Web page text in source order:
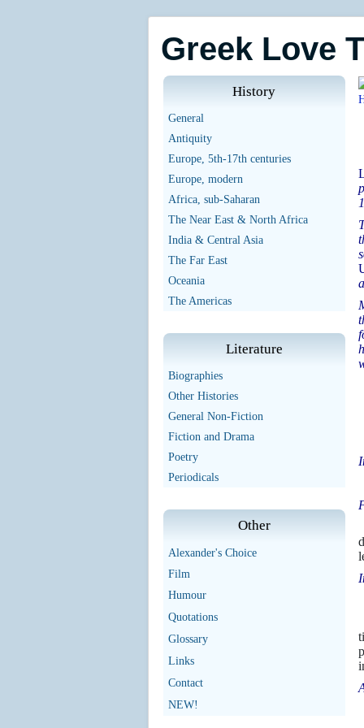
Greek Love
History
General
Antiquity
Europe, 5th-17th centuries
Europe, modern
Africa, sub-Saharan
The Near East & North Africa
India & Central Asia
The Far East
Oceania
The Americas
Literature
Biographies
Other Histories
General Non-Fiction
Fiction and Drama
Poetry
Periodicals
Other
Alexander's Choice
Film
Humour
Quotations
Glossary
Links
Contact
NEW!